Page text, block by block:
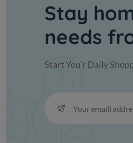
Stay
needs
Start You'r Daily